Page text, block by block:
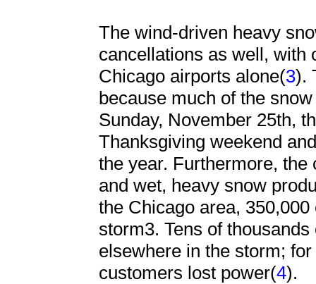
The wind-driven heavy
cancellations as well, with
Chicago airports alone(3).
because much of the
Sunday, November 25th,
Thanksgiving weekend
the year. Furthermore,
and wet, heavy snow
the Chicago area,
storm3. Tens of
elsewhere in the storm;
customers lost power(4).